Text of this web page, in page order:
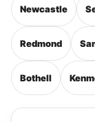
Newcastle
Redmond
Bothell